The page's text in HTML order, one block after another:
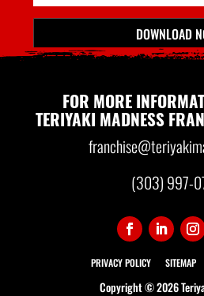
Please leave this field empty.
DOWNLOAD
*Indicates Required
FOR MORE
TERIYAKI MADNESS
(303) 997-
PRIVACY POLICY SITEMAP
Copyright ©2026